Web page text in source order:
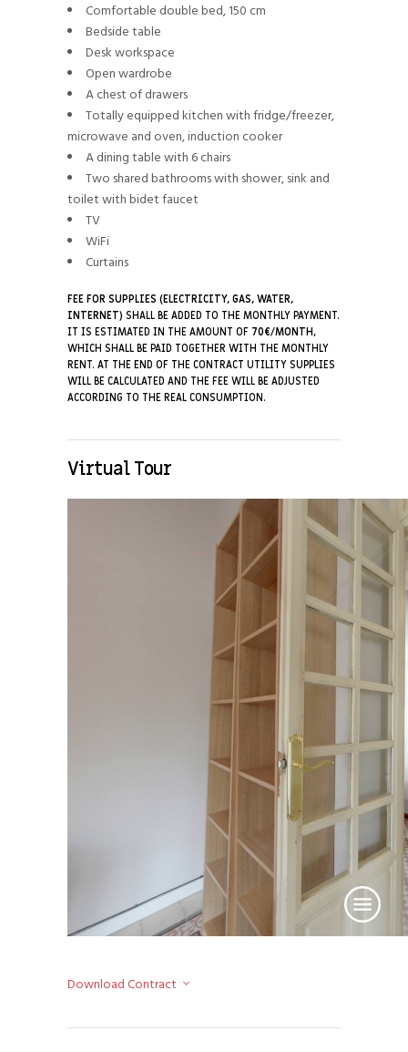
Comfortable double bed, 150 cm
Bedside table
Desk workspace
Open wardrobe
A chest of drawers
Totally equipped kitchen with fridge/freezer,
microwave and oven, induction cooker
A dining table with 6 chairs
Two shared bathrooms with shower, sink and
toilet with bidet faucet
TV
WiFi
Curtains
FEE FOR SUPPLIES (ELECTRICITY, GAS, WATER,
INTERNET) SHALL BE ADDED TO THE MONTHLY PAYMENT.
IT IS ESTIMATED IN THE AMOUNT OF 70€/MONTH,
WHICH SHALL BE PAID TOGETHER WITH THE MONTHLY
RENT. AT THE END OF THE CONTRACT UTILITY SUPPLIES
WILL BE CALCULATED AND THE FEE WILL BE ADJUSTED
ACCORDING TO THE REAL CONSUMPTION.
Virtual Tour
Download Contract